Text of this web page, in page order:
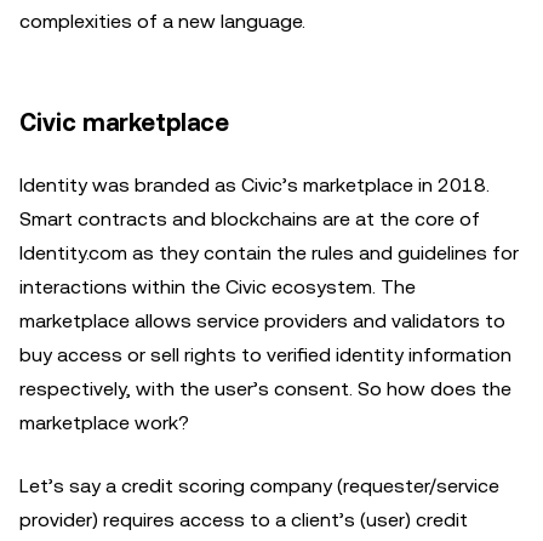
complexities of a new language.
Civic marketplace
Identity was branded as Civic’s marketplace in 2018.
Smart contracts and blockchains are at the core of
Identity.com as they contain the rules and guidelines for
interactions within the Civic ecosystem. The
marketplace allows service providers and validators to
buy access or sell rights to verified identity information
respectively, with the user’s consent. So how does the
marketplace work?
Let’s say a credit scoring company (requester/service
provider) requires access to a client’s (user) credit